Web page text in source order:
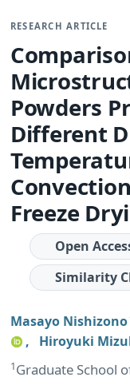
RESEARCH ARTICLE
Powders
Different
Freeze
Open
Similarity
Masayo Nishizono
, Hiroyuki
1Graduate School